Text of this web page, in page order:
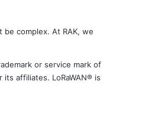
be complex. At RAK, we
or service mark of
affiliates. LoRaWAN® is